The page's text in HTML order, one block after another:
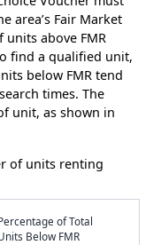
area’s Fair Market
units above FMR
find a qualified unit,
below FMR tend
times. The
unit, as shown in
of units renting
of Total
Below FMR